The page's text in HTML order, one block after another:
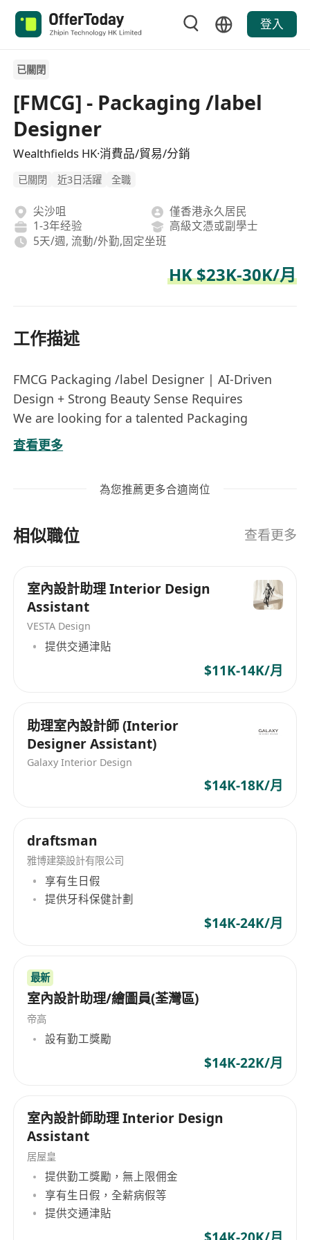
登入
已關閉
[FMCG] - Packaging /label
Designer
Wealthfields HK·消費品/貿易/分銷
已關閉 近3日活躍 全職
尖沙咀
僅香港永久居民
1-3年经验
高級文憑或副學士
5天/週, 流動/外勤,固定坐班
HK $23K-30K/月
工作描述
FMCG Packaging /label Designer | AI-Driven
Design + Strong Beauty Sense Requires
We are looking for a talented Packaging
Designer with a sharp sense of beauty, solid
design knowledge, and hands-on AI design
our fast‑moving consumer goods (beauty &
Key Responsibilities:
FMCG / beauty / personal care products.
Use AI design tools (Firefly, Midjourney,
DALL·E, etc.) to explore concepts, speed up
iterations, and enhance creativity.
Work closely with CEO and Collaborate with
Support basic project coordination and
understand labour-related compliance in
design workflows.
Strong beauty sense & high aesthetic
standards for colour, typography, layout, and
premium visual expression.
Solid knowledge of packaging design
principles (not just software experience):
Basic knowledge of China and overseas label
compliance .
Ability to work under deadlines and balance
creativity with commercial needs.
Good English communication; Chinese and
occasionally )
查看更多
為您推薦更多合適崗位
相似職位 查看更多
室內設計助理 Interior Design
Assistant
VESTA Design
提供交通津貼
$11K-14K/月
助理室內設計師 (Interior
Designer Assistant)
Galaxy Interior Design
$14K-18K/月
draftsman
雅博建築設計有限公司
享有生日假
提供牙科保健計劃
$14K-24K/月
最新
室內設計助理/繪圖員(荃灣區)
帝高
設有勤工獎勵
$14K-22K/月
室內設計師助理 Interior Design
Assistant
居屋皇
提供勤工獎勵，無上限佣金
享有生日假，全薪病假等
提供交通津貼